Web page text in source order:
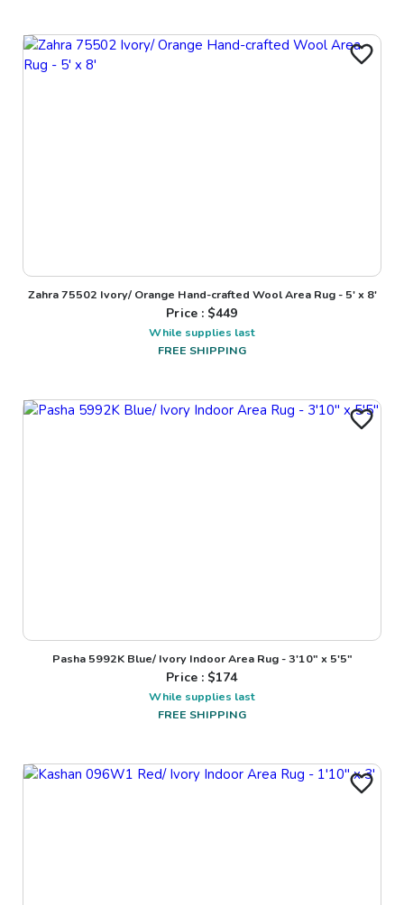
Zahra 75502 Ivory/ Orange Hand-crafted Wool Area Rug - 5' x 8'
Price : $449
While supplies last
FREE SHIPPING
Pasha 5992K Blue/ Ivory Indoor Area Rug - 3'10" x 5'5"
Price : $174
While supplies last
FREE SHIPPING